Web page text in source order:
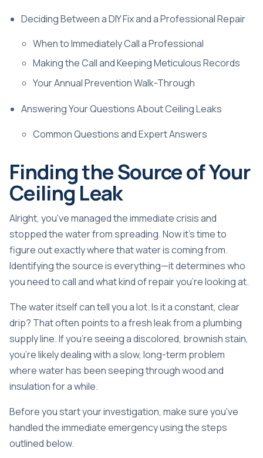
Deciding Between a DIY Fix and a Professional Repair
When to Immediately Call a Professional
Making the Call and Keeping Meticulous Records
Your Annual Prevention Walk-Through
Answering Your Questions About Ceiling Leaks
Common Questions and Expert Answers
Finding the Source of Your
Ceiling Leak
Alright, you've managed the immediate crisis and
stopped the water from spreading. Now it's time to
figure out exactly where that water is coming from.
Identifying the source is everything—it determines who
you need to call and what kind of repair you're looking at.
The water itself can tell you a lot. Is it a constant, clear
drip? That often points to a fresh leak from a plumbing
supply line. If you're seeing a discolored, brownish stain,
you're likely dealing with a slow, long-term problem
where water has been seeping through wood and
insulation for a while.
Before you start your investigation, make sure you've
handled the immediate emergency using the steps
outlined below.